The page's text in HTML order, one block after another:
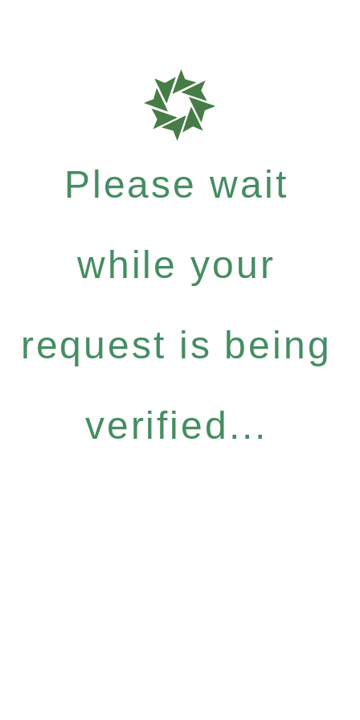
Please wait
while your
request is being
verified...